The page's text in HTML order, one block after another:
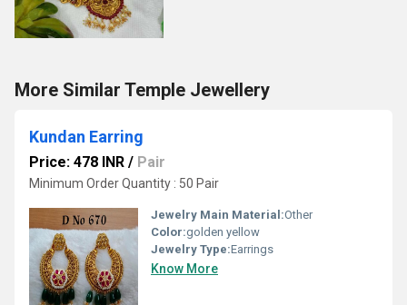
More Similar Temple Jewellery
Kundan Earring
Price: 478 INR / Pair
Minimum Order Quantity : 50 Pair
Jewelry Main Material:Other
Color:golden yellow
Jewelry Type:Earrings
Know More